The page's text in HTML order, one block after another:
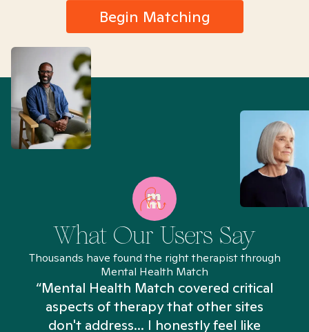
Begin Matching
What Our Users Say
Thousands have found the right therapist through
Mental Health Match
“Mental Health Match covered critical
aspects of therapy that other sites
don't address... I honestly feel like